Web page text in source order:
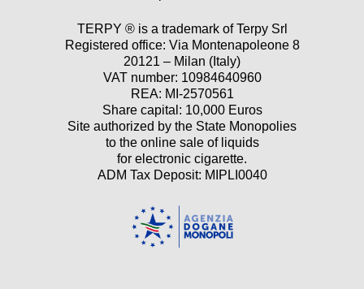
TERPY ® is a trademark of Terpy Srl
Registered office: Via Montenapoleone 8
20121 – Milan (Italy)
VAT number: 10984640960
REA: MI-2570561
Share capital: 10,000 Euros
Site authorized by the State Monopolies
to the online sale of liquids
for electronic cigarette.
ADM Tax Deposit: MIPLI0040